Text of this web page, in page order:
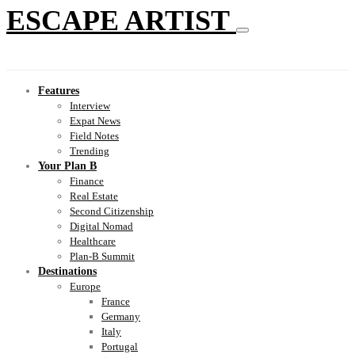
ESCAPE ARTIST
Features
Interview
Expat News
Field Notes
Trending
Your Plan B
Finance
Real Estate
Second Citizenship
Digital Nomad
Healthcare
Plan-B Summit
Destinations
Europe
France
Germany
Italy
Portugal